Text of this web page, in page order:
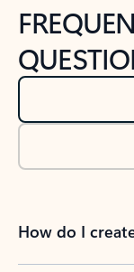
How do I